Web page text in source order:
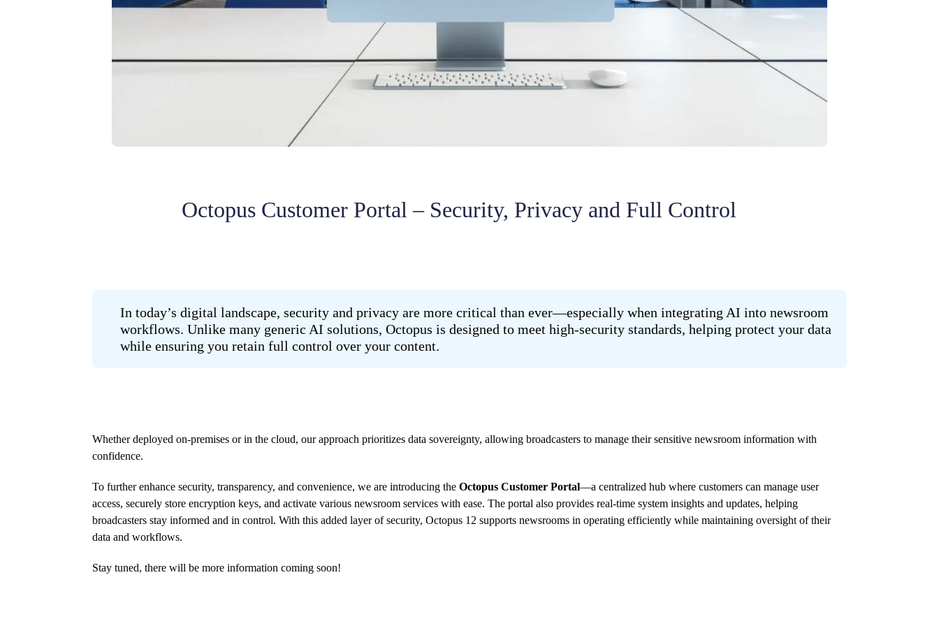
Octopus Customer Portal – Security, Privacy and Full Control
In today’s digital landscape, security and privacy are more critical than ever—especially when integrating AI into newsroom
workflows. Unlike many generic AI solutions, Octopus is designed to meet high-security standards, helping protect your data
while ensuring you retain full control over your content.
Whether deployed on-premises or in the cloud, our approach prioritizes data sovereignty, allowing broadcasters to manage their sensitive newsroom information with
confidence.
To further enhance security, transparency, and convenience, we are introducing the Octopus Customer Portal—a centralized hub where customers can manage user
access, securely store encryption keys, and activate various newsroom services with ease. The portal also provides real-time system insights and updates, helping
broadcasters stay informed and in control. With this added layer of security, Octopus 12 supports newsrooms in operating efficiently while maintaining oversight of their
data and workflows.
Stay tuned, there will be more information coming soon!